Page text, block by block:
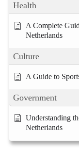
Health
A Complete
Netherlands
Culture
A Guide to
Government
Understanding
Netherlands